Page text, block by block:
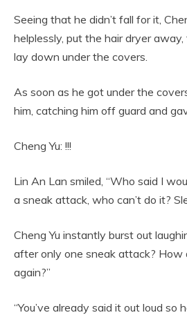
Seeing that he didn’t fall for it,
helplessly, put the hair dryer
lay down under the covers.
As soon as he got under the
him, catching him off guard and
Cheng Yu: !!!
Lin An Lan smiled, “Who said I
a sneak attack, who can’t do it?
Cheng Yu instantly burst out
after only one sneak attack? How
again?”
“You’ve already said it out loud so